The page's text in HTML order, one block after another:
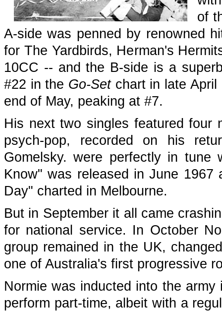
of
A-side was penned by renowned
for The Yardbirds, Herman's
10CC -- and the B-side is a
#22 in the Go-Setchart in late April
end of May, peaking at #7.
His next two singles featured four
psych-pop, recorded on his
Gomelsky. were perfectly in
Know" was released in June
Day" charted in Melbourne.
But in September it all came
for national service. In October
group remained in the UK,
one of Australia's first progressive
Normie was inducted into the
perform part-time, albeit with a